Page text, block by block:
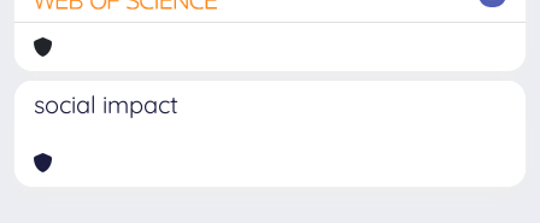
social impact